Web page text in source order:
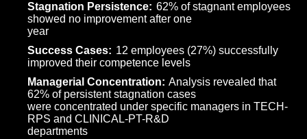
Stagnation Persistence: 62% of stagnant employees
showed no improvement after one
year
Success Cases: 12 employees (27%) successfully
improved their competence levels
Managerial Concentration: Analysis revealed that
62% of persistent stagnation cases
were concentrated under specific managers in TECH-
RPS and CLINICAL-PT-R&D
departments